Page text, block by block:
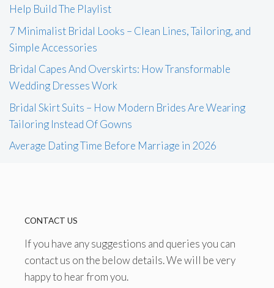
Help Build The Playlist
7 Minimalist Bridal Looks – Clean Lines, Tailoring, and
Simple Accessories
Bridal Capes And Overskirts: How Transformable
Wedding Dresses Work
Bridal Skirt Suits – How Modern Brides Are Wearing
Tailoring Instead Of Gowns
Average Dating Time Before Marriage in 2026
CONTACT US
If you have any suggestions and queries you can
contact us on the below details. We will be very
happy to hear from you.